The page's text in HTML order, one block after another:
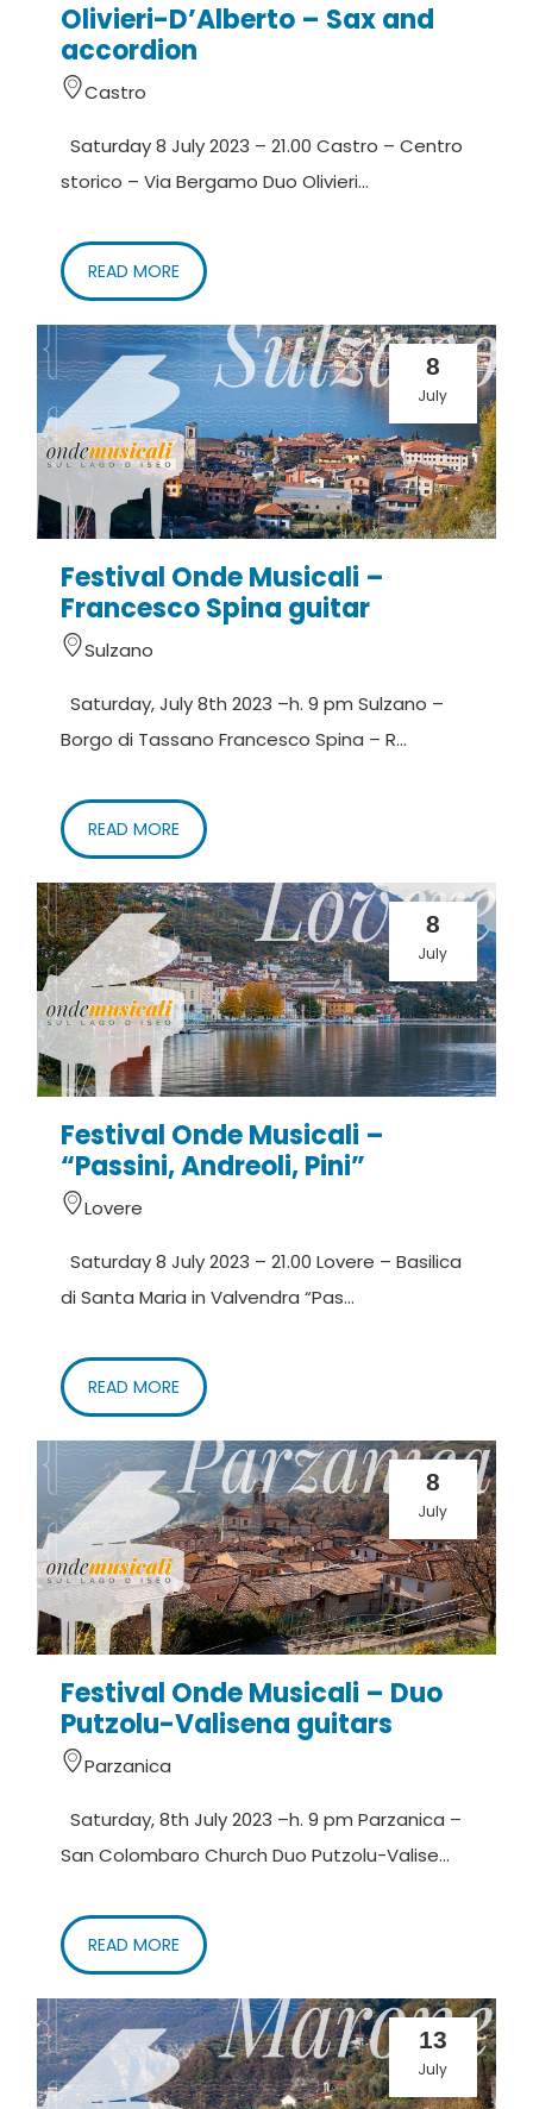
Olivieri-D’Alberto – Sax and
accordion
Castro
Saturday 8 July 2023 – 21.00 Castro – Centro
storico – Via Bergamo Duo Olivieri...
READ MORE
8
July
Festival Onde Musicali –
Francesco Spina guitar
Sulzano
Saturday, July 8th 2023 –h. 9 pm Sulzano –
Borgo di Tassano Francesco Spina – R...
READ MORE
8
July
Festival Onde Musicali –
“Passini, Andreoli, Pini”
Lovere
Saturday 8 July 2023 – 21.00 Lovere – Basilica
di Santa Maria in Valvendra “Pas...
READ MORE
8
July
Festival Onde Musicali – Duo
Putzolu-Valisena guitars
Parzanica
Saturday, 8th July 2023 –h. 9 pm Parzanica –
San Colombaro Church Duo Putzolu-Valise...
READ MORE
13
July